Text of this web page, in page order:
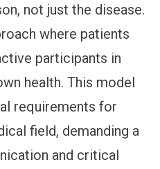
not just the disease.
where patients
participants in
health. This model
requirements for
field, demanding a
and critical